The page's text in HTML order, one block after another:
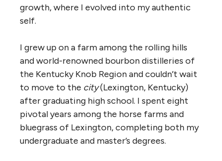
growth, where I evolved into my authentic
self.
I grew up on a farm among the rolling hills
and world-renowned bourbon distilleries of
the Kentucky Knob Region and couldn’t wait
to move to the city(Lexington, Kentucky)
after graduating high school. I spent eight
pivotal years among the horse farms and
bluegrass of Lexington, completing both my
undergraduate and master’s degrees.